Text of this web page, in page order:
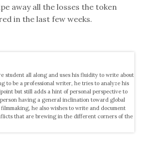
away all the losses the token
in the last few weeks.
student all along and uses his fluidity to write about
to be a professional writer, he tries to analyze his
but still adds a hint of personal perspective to
having a general inclination toward global
he also wishes to write and document
that are brewing in the different corners of the